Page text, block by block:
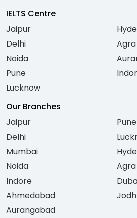
IELTS Centre
Jaipur
Delhi
Noida
Pune
Lucknow
Agra
Our Branches
Jaipur
Delhi
Mumbai
Noida
Indore
Ahmedabad
Aurangabad
Pune
Agra